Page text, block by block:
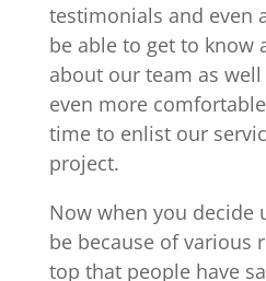
testimonials and even
be able to get to know
about our team as
even more
time to enlist our
project.
Now when you decide
be because of various
top that people have